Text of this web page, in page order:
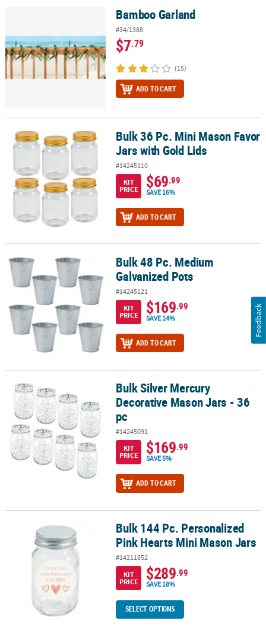
Bamboo Garland
#34/1388
$7.79
(15)
ADD TO CART
Bulk 36 Pc. Mini Mason Favor Jars with Gold Lids
Bulk 36 Pc. Mini Mason Favor
Jars with Gold Lids
#14245110
KIT
PRICE
$69.99
SAVE 16%
ADD TO CART
Bulk 48 Pc. Medium Galvanized PotsBulk 48 Pc. Medium
Galvanized Pots
#14245121
KIT
PRICE
$169.99
SAVE 14%
ADD TO CART
Bulk Silver Mercury Decorative Mason Jars - 36 pc
Bulk Silver Mercury
Decorative Mason Jars - 36
pc
#14245091
KIT
PRICE
$169.99
SAVE 5%
ADD TO CART
Bulk 144 Pc. Personalized Pink Hearts Mini Mason Jars
Bulk 144 Pc. Personalized
Pink Hearts Mini Mason Jars
#14211852
KIT
PRICE
$289.99
SAVE 18%
SELECT OPTIONS
Feedback